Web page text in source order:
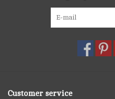
Customer service